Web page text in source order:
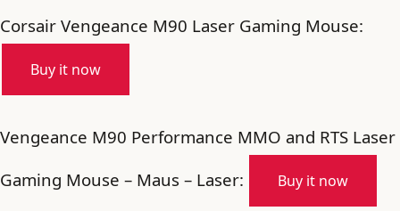
Corsair Vengeance M90 Laser Gaming Mouse:
Buy it now
Vengeance M90 Performance MMO and RTS Laser
Gaming Mouse – Maus – Laser:
Buy it now